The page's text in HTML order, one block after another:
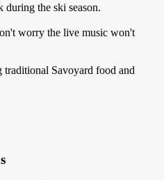
during the ski season.
worry the live music won't
traditional Savoyard food and